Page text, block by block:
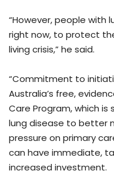
“However, people with
right now, to protect
living crisis,” he said.
“Commitment to
Australia’s free,
Care Program, which
lung disease to better
pressure on primary
can have immediate,
increased investment.